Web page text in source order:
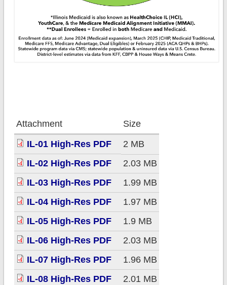
Attachment
Size
IL-01 High-Res PDF
2 MB
IL-02 High-Res PDF
2.03 MB
IL-03 High-Res PDF
1.99 MB
IL-04 High-Res PDF
1.97 MB
IL-05 High-Res PDF
1.9 MB
IL-06 High-Res PDF
2.03 MB
IL-07 High-Res PDF
1.96 MB
IL-08 High-Res PDF
2.01 MB